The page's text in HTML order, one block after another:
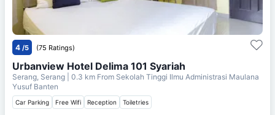
4 /5 (75 Ratings)
Urbanview Hotel Delima 101 Syariah
Serang, Serang | 0.3 km From Sekolah Tinggi Ilmu Administrasi Maulana
Yusuf Banten
Car Parking Free Wifi Reception Toiletries